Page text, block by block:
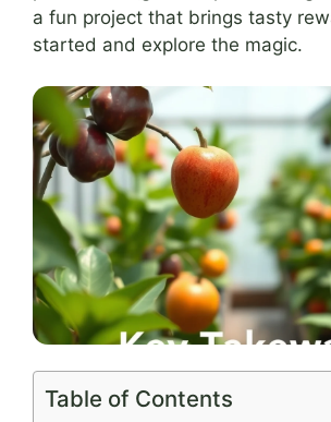
a fun project that brings tasty
started and explore the magic.
Table of Contents